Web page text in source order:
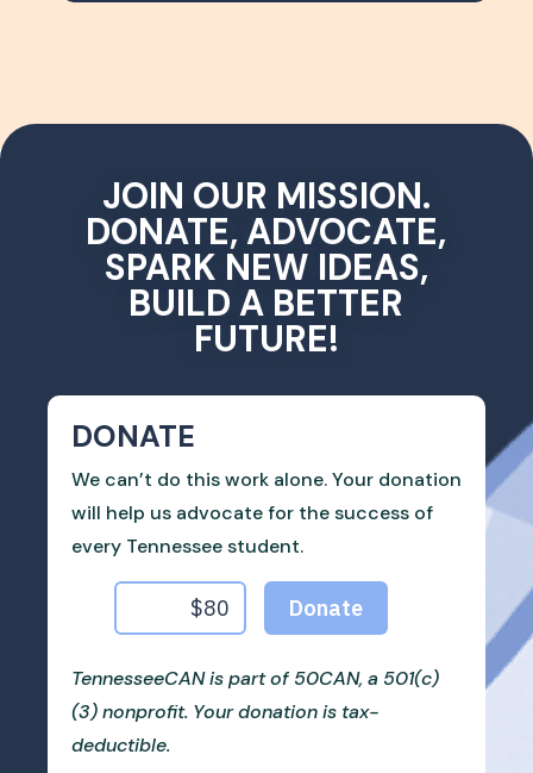
JOIN OUR MISSION.
DONATE, ADVOCATE,
SPARK NEW IDEAS,
BUILD A BETTER
FUTURE!
DONATE
We can’t do this work alone. Your donation
will help us advocate for the success of
every Tennessee student.
TennesseeCAN is part of 50CAN, a 501(c)
(3) nonprofit. Your donation is tax-
deductible.